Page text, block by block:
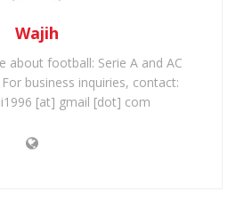
Wajih
about football: Serie A and AC
business inquiries, contact:
[at] gmail [dot] com